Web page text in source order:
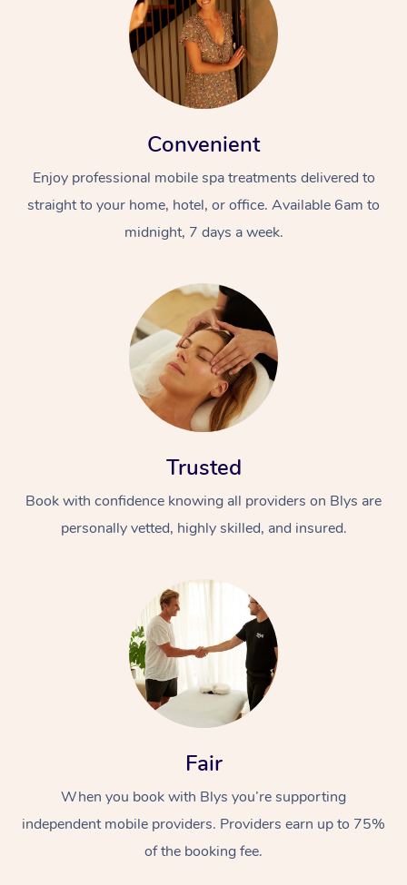
Convenient
Enjoy professional mobile spa treatments delivered to
straight to your home, hotel, or office. Available 6am to
midnight, 7 days a week.
Trusted
Book with confidence knowing all providers on Blys are
personally vetted, highly skilled, and insured.
Fair
When you book with Blys you’re supporting
independent mobile providers. Providers earn up to 75%
of the booking fee.
At Home
Massage
Relaxation Massage
Remedial Massage
Facial
Nails
Wellness
Physiotherapy
Workplace &
Popular Occasions
Corporate Events
Popular Services
Aged Care &
Disability